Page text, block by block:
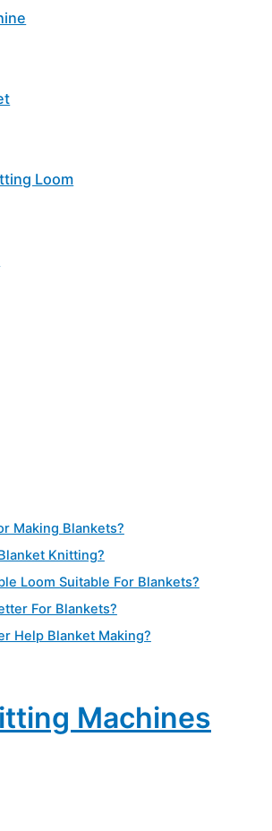
Loom
Making Blankets?
Knitting?
Loom Suitable For Blankets?
For Blankets?
Help Blanket Making?
Machines